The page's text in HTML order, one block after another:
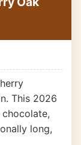
This 2026
long,